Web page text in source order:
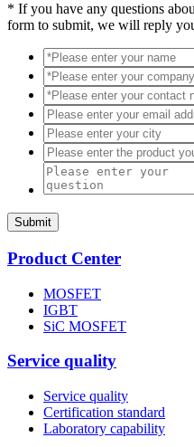
* If you have any questions
form to submit, we will reply
Submit
Product Center
MOSFET
IGBT
SiC MOSFET
Service quality
Service quality
Certification standard
Laboratory capability